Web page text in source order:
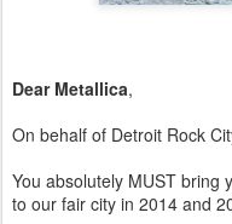
Dear Metallica,
On behalf of Detroit Rock
You absolutely MUST bring
to our fair city in 2014 and